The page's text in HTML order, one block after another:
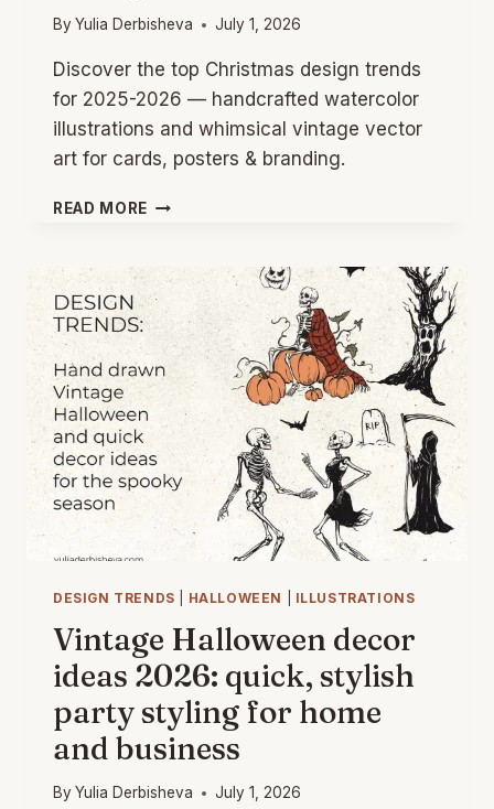
By Yulia Derbisheva July 1, 2026
Discover the top Christmas design trends
for 2025-2026 — handcrafted watercolor
illustrations and whimsical vintage vector
art for cards, posters & branding.
READ MORE CHRISTMAS
2025-
2026:
HANDCRAFTED
CHARM
WITH
WATERCOLOR
&
VINTAGE
VECTOR
ART
DESIGN TRENDS HALLOWEEN ILLUSTRATIONS
Vintage Halloween decor
ideas 2026: quick, stylish
party styling for home
and business
By Yulia Derbisheva July 1, 2026